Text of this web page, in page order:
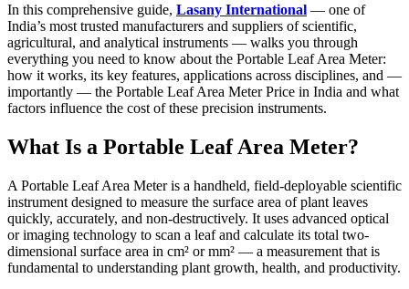
In this comprehensive guide, Lasany International — one of
India’s most trusted manufacturers and suppliers of scientific,
agricultural, and analytical instruments — walks you through
everything you need to know about the Portable Leaf Area Meter:
how it works, its key features, applications across disciplines, and —
importantly — the Portable Leaf Area Meter Price in India and what
factors influence the cost of these precision instruments.
What Is a Portable Leaf Area Meter?
A Portable Leaf Area Meter is a handheld, field-deployable scientific
instrument designed to measure the surface area of plant leaves
quickly, accurately, and non-destructively. It uses advanced optical
or imaging technology to scan a leaf and calculate its total two-
dimensional surface area in cm² or mm² — a measurement that is
fundamental to understanding plant growth, health, and productivity.